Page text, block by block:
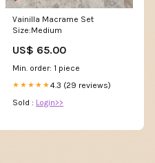
Vainilla Macrame Set
Size:Medium
US$ 65.00
Min. order: 1 piece
★★★★★4.3 (29 reviews)
Sold : Login>>